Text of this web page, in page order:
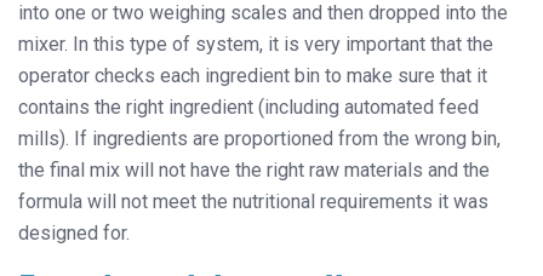
into one or two weighing scales and then dropped into the
mixer. In this type of system, it is very important that the
operator checks each ingredient bin to make sure that it
contains the right ingredient (including automated feed
mills). If ingredients are proportioned from the wrong bin,
the final mix will not have the right raw materials and the
formula will not meet the nutritional requirements it was
designed for.